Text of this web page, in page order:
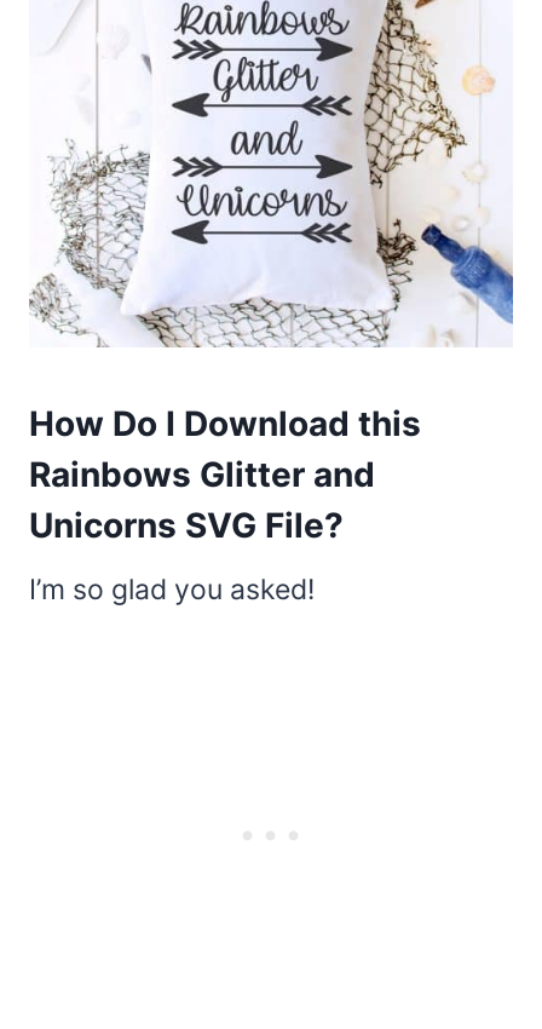
How Do I Download this
Rainbows Glitter and
Unicorns SVG File?
I’m so glad you asked!